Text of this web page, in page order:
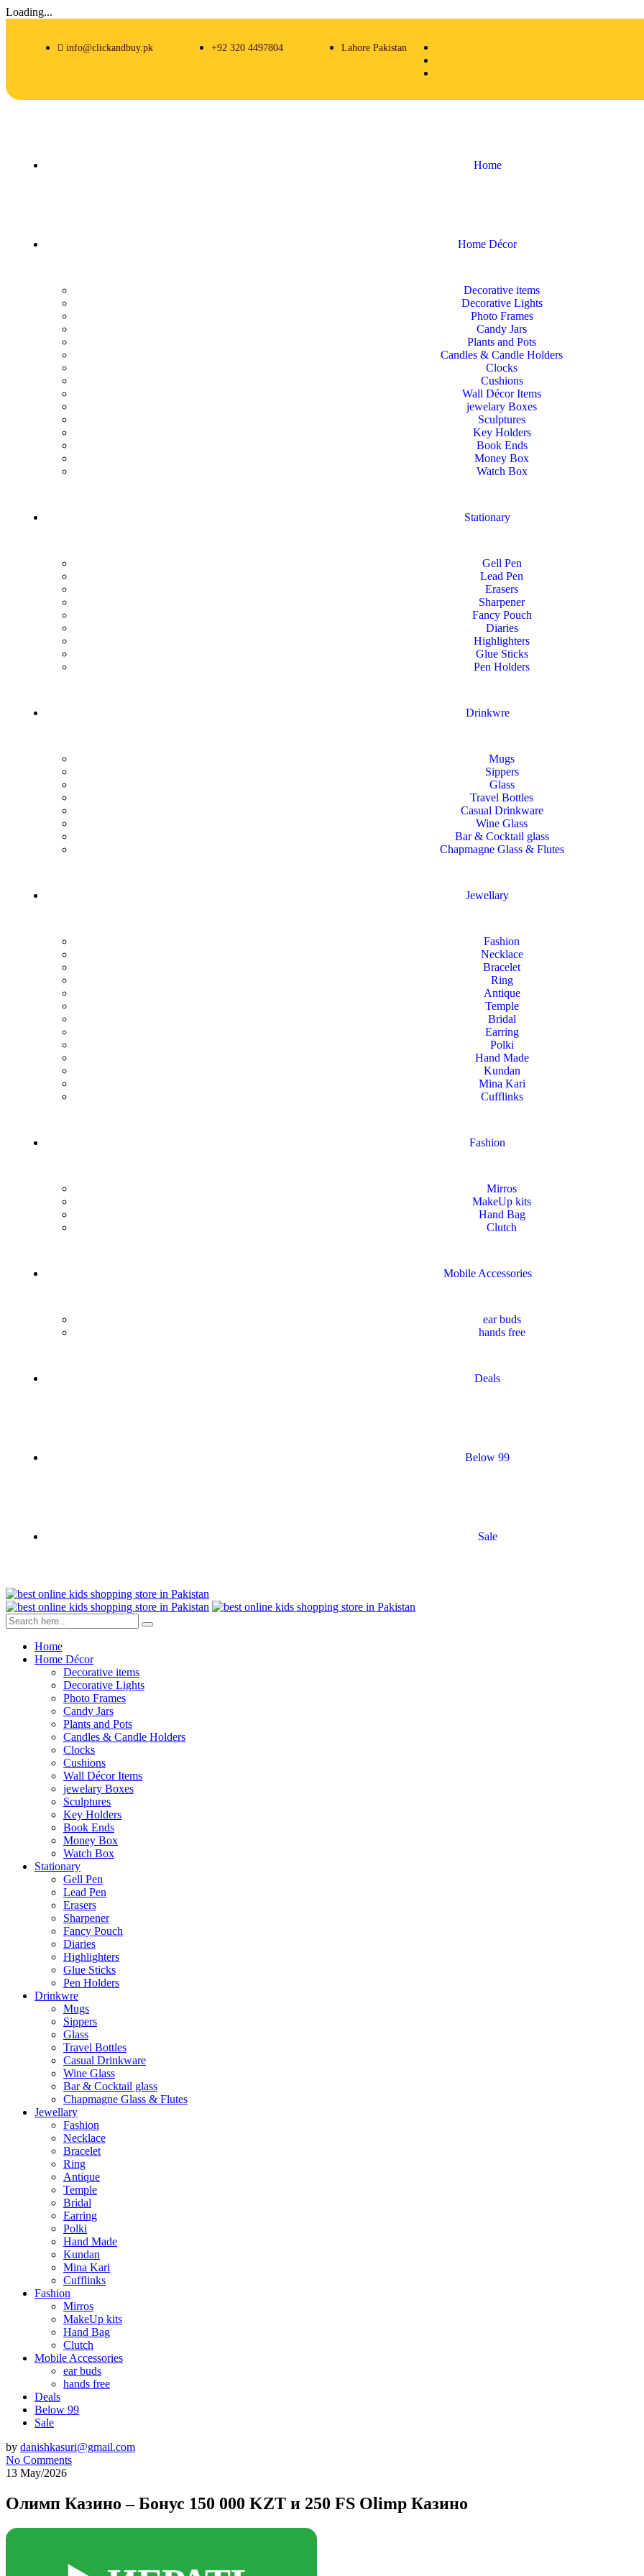
Loading...
info@clickandbuy.pk +92 320 4497804 Lahore Pakistan
Home
Home Décor
Decorative items
Decorative Lights
Photo Frames
Candy Jars
Plants and Pots
Candles & Candle Holders
Clocks
Cushions
Wall Décor Items
jewelary Boxes
Sculptures
Key Holders
Book Ends
Money Box
Watch Box
Stationary
Gell Pen
Lead Pen
Erasers
Sharpener
Fancy Pouch
Diaries
Highlighters
Glue Sticks
Pen Holders
Drinkwre
Mugs
Sippers
Glass
Travel Bottles
Casual Drinkware
Wine Glass
Bar & Cocktail glass
Chapmagne Glass & Flutes
Jewellary
Fashion
Necklace
Bracelet
Ring
Antique
Temple
Bridal
Earring
Polki
Hand Made
Kundan
Mina Kari
Cufflinks
Fashion
Mirros
MakeUp kits
Hand Bag
Clutch
Mobile Accessories
ear buds
hands free
Deals
Below 99
Sale
Home
Home Décor
Decorative items
Decorative Lights
Photo Frames
Candy Jars
Plants and Pots
Candles & Candle Holders
Clocks
Cushions
Wall Décor Items
jewelary Boxes
Sculptures
Key Holders
Book Ends
Money Box
Watch Box
Stationary
Gell Pen
Lead Pen
Erasers
Sharpener
Fancy Pouch
Diaries
Highlighters
Glue Sticks
Pen Holders
Drinkwre
Mugs
Sippers
Glass
Travel Bottles
Casual Drinkware
Wine Glass
Bar & Cocktail glass
Chapmagne Glass & Flutes
Jewellary
Fashion
Necklace
Bracelet
Ring
Antique
Temple
Bridal
Earring
Polki
Hand Made
Kundan
Mina Kari
Cufflinks
Fashion
Mirros
MakeUp kits
Hand Bag
Clutch
Mobile Accessories
ear buds
hands free
Deals
Below 99
Sale
by danishkasuri@gmail.com
No Comments
13 May/2026
Олимп Казино – Бонус 150 000 KZT и 250 FS Olimp Казино